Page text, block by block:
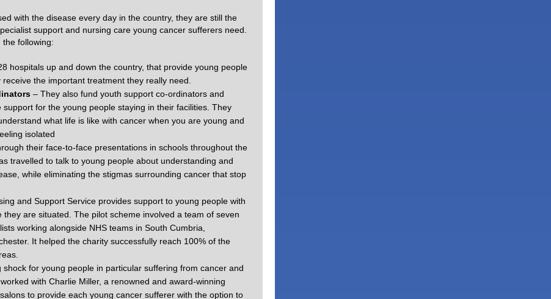
with the disease every day in the country, they are still the
support and nursing care young cancer sufferers need.
the following:
hospitals up and down the country, that provide young people
the important treatment they really need.
– They also fund youth support co-ordinators and
for the young people staying in their facilities. They
what life is like with cancer when you are young and
isolated
their face-to-face presentations in schools throughout the
travelled to talk to young people about understanding and
while eliminating the stigmas surrounding cancer that stop
and Support Service provides support to young people with
are situated. The pilot scheme involved a team of seven
working alongside NHS teams in South Cumbria,
It helped the charity successfully reach 100% of the
shock for young people in particular suffering from cancer and
with Charlie Miller, a renowned and award-winning
to provide each young cancer sufferer with the option to